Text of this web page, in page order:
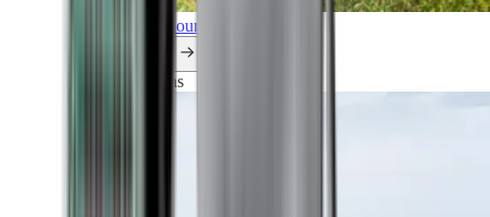
Explore all our cruises.
Explorations